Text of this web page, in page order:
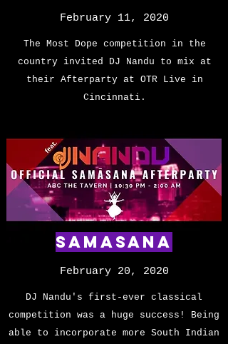
February 11, 2020
SAMASANA
February 20, 2020
DJ Nandu's first-ever classical
competition was a huge success! Being
able to incorporate more South Indian
The Most Dope competition in the
country invited DJ Nandu to mix at
their Afterparty at OTR Live in
Cincinnati.